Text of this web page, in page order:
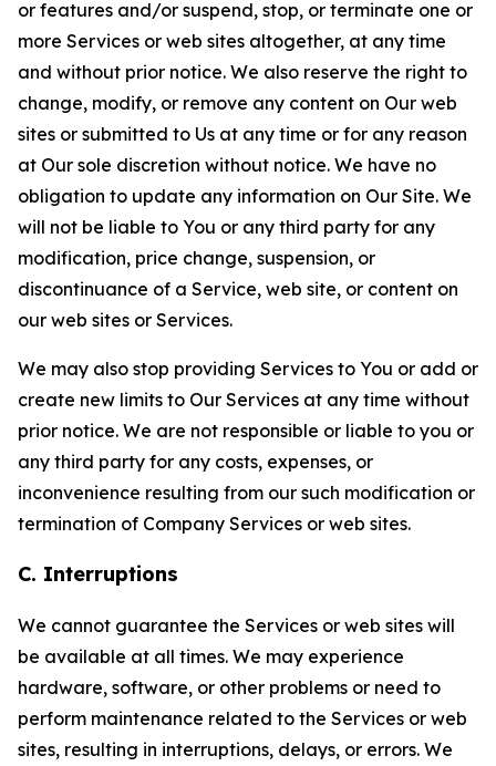
or features and/or suspend, stop, or terminate one or
more Services or web sites altogether, at any time
and without prior notice. We also reserve the right to
change, modify, or remove any content on Our web
sites or submitted to Us at any time or for any reason
at Our sole discretion without notice. We have no
obligation to update any information on Our Site. We
will not be liable to You or any third party for any
modification, price change, suspension, or
discontinuance of a Service, web site, or content on
our web sites or Services.
We may also stop providing Services to You or add or
create new limits to Our Services at any time without
prior notice. We are not responsible or liable to you or
any third party for any costs, expenses, or
inconvenience resulting from our such modification or
termination of Company Services or web sites.
C. Interruptions
We cannot guarantee the Services or web sites will
be available at all times. We may experience
hardware, software, or other problems or need to
perform maintenance related to the Services or web
sites, resulting in interruptions, delays, or errors. We